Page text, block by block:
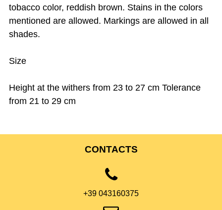
tobacco color, reddish brown. Stains in the colors
mentioned are allowed. Markings are allowed in all
shades.
Size
Height at the withers from 23 to 27 cm Tolerance
from 21 to 29 cm
CONTACTS
+39 043160375